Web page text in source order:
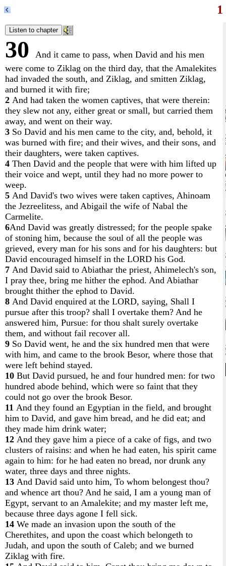
30
And it came to pass, when David and his men
were come to Ziklag on the third day, that the Amalekites
had invaded the south, and Ziklag, and smitten Ziklag,
and burned it with fire;
2 And had taken the women captives, that were therein:
they slew not any, either great or small, but carried them
away, and went on their way.
3 So David and his men came to the city, and, behold, it
was burned with fire; and their wives, and their sons, and
their daughters, were taken captives.
4 Then David and the people that were with him lifted up
their voice and wept, until they had no more power to
weep.
5 And David's two wives were taken captives, Ahinoam
the Jezreelitess, and Abigail the wife of Nabal the
Carmelite.
6And David was greatly distressed; for the people spake
of stoning him, because the soul of all the people was
grieved, every man for his sons and for his daughters: but
David encouraged himself in the LORD his God.
7 And David said to Abiathar the priest, Ahimelech's son,
I pray thee, bring me hither the ephod. And Abiathar
brought thither the ephod to David.
8 And David enquired at the LORD, saying, Shall I
pursue after this troop? shall I overtake them? And he
answered him, Pursue: for thou shalt surely overtake
them, and without fail recover all.
9 So David went, he and the six hundred men that were
with him, and came to the brook Besor, where those that
were left behind stayed.
10 But David pursued, he and four hundred men: for two
hundred abode behind, which were so faint that they
could not go over the brook Besor.
11 And they found an Egyptian in the field, and brought
him to David, and gave him bread, and he did eat; and
they made him drink water;
12 And they gave him a piece of a cake of figs, and two
clusters of raisins: and when he had eaten, his spirit came
again to him: for he had eaten no bread, nor drunk any
water, three days and three nights.
13 And David said unto him, To whom belongest thou?
and whence art thou? And he said, I am a young man of
Egypt, servant to an Amalekite; and my master left me,
because three days agone I fell sick.
14 We made an invasion upon the south of the
Cherethites, and upon the coast which belongeth to
Judah, and upon the south of Caleb; and we burned
Ziklag with fire.